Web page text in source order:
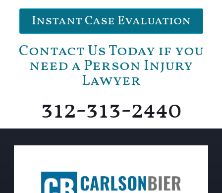
Instant Case Evaluation
Contact Us Today if you
need a Person Injury
Lawyer
312-313-2440